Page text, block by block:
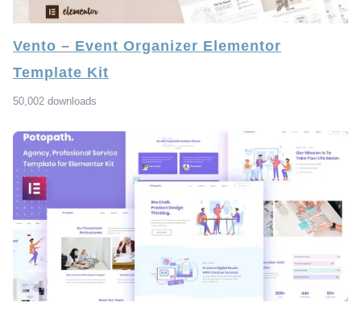
Vento – Event Organizer Elementor
Template Kit
50,002 downloads